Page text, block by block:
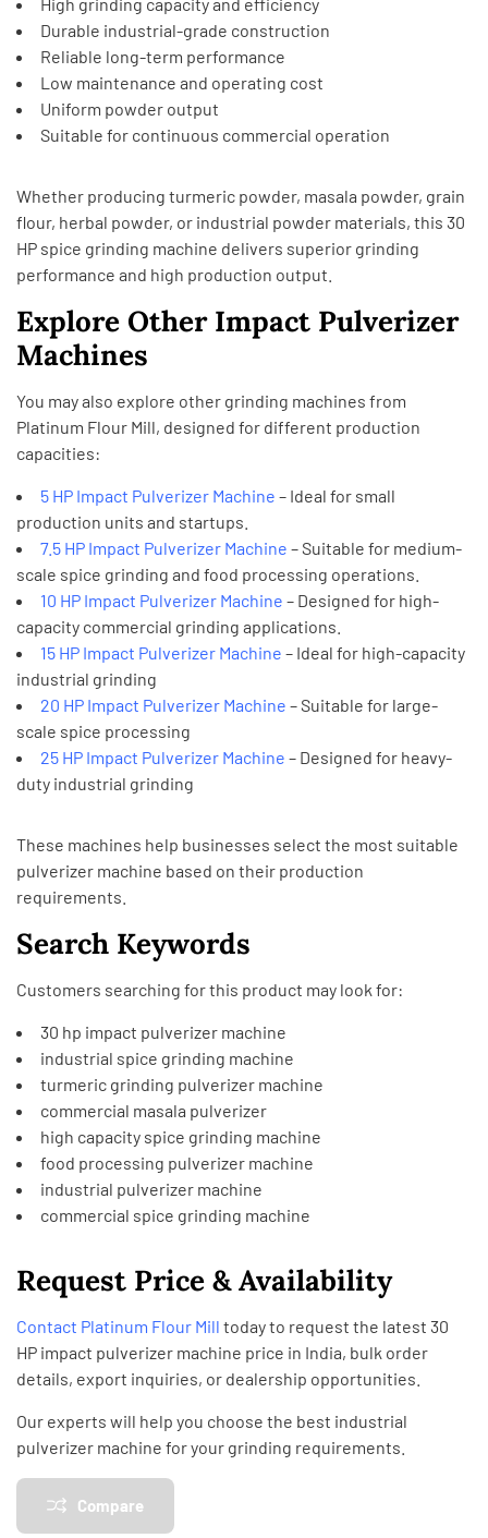
Durable industrial-grade construction
Reliable long-term performance
Low maintenance and operating cost
Uniform powder output
Suitable for continuous commercial operation
Whether producing turmeric powder, masala powder, grain
flour, herbal powder, or industrial powder materials, this 30
HP spice grinding machine delivers superior grinding
performance and high production output.
Explore Other Impact Pulverizer
Machines
You may also explore other grinding machines from
Platinum Flour Mill, designed for different production
capacities:
5 HP Impact Pulverizer Machine – Ideal for small
production units and startups.
7.5 HP Impact Pulverizer Machine – Suitable for medium-
scale spice grinding and food processing operations.
10 HP Impact Pulverizer Machine – Designed for high-
capacity commercial grinding applications.
15 HP Impact Pulverizer Machine – Ideal for high-capacity
industrial grinding
20 HP Impact Pulverizer Machine – Suitable for large-
scale spice processing
25 HP Impact Pulverizer Machine – Designed for heavy-
duty industrial grinding
These machines help businesses select the most suitable
pulverizer machine based on their production
requirements.
Search Keywords
Customers searching for this product may look for:
30 hp impact pulverizer machine
industrial spice grinding machine
turmeric grinding pulverizer machine
commercial masala pulverizer
high capacity spice grinding machine
food processing pulverizer machine
industrial pulverizer machine
commercial spice grinding machine
Request Price & Availability
Contact Platinum Flour Mill today to request the latest 30
HP impact pulverizer machine price in India, bulk order
details, export inquiries, or dealership opportunities.
Our experts will help you choose the best industrial
pulverizer machine for your grinding requirements.
Compare